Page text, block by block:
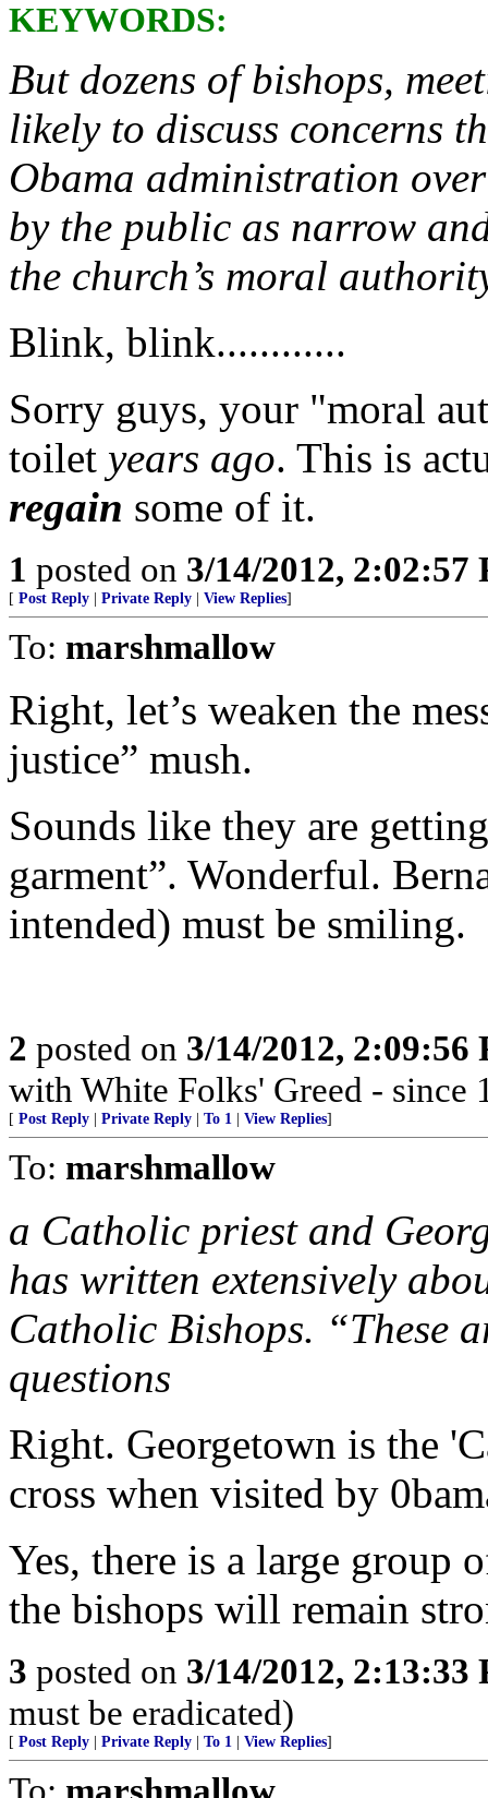
KEYWORDS:
But dozens of bishops,
likely to discuss concerns
Obama administration
by the public as narrow
the church’s moral
Blink, blink............
Sorry guys, your "moral
toilet years ago. This is
regain some of it.
1 posted on 3/14/2012, 2:02:57
[ Post Reply Private Reply View Replies]
To: marshmallow
Right, let’s weaken the
justice” mush.
Sounds like they are
garment”. Wonderful.
intended) must be smiling.
2 posted on 3/14/2012, 2:09:56
with White Folks' Greed - since
[ Post Reply Private Reply To 1 View Replies]
To: marshmallow
a Catholic priest and
has written extensively
Catholic Bishops. “These
questions
Right. Georgetown is the
cross when visited by
Yes, there is a large group
the bishops will remain
3 posted on 3/14/2012, 2:13:33
must be eradicated)
[ Post Reply Private Reply To 1 View Replies]
To: marshmallow